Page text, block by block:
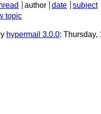
author date
subject
topic
hypermail 3.0.0: Thursday,